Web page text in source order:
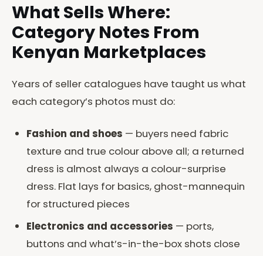
What Sells Where:
Category Notes From
Kenyan Marketplaces
Years of seller catalogues have taught us what
each category’s photos must do:
Fashion and shoes — buyers need fabric
texture and true colour above all; a returned
dress is almost always a colour-surprise
dress. Flat lays for basics, ghost-mannequin
for structured pieces
Electronics and accessories — ports,
buttons and what’s-in-the-box shots close